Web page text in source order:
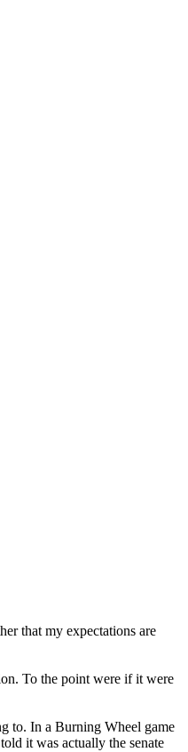
that my expectations are
To the point were if it were
to. In a Burning Wheel game
it was actually the senate